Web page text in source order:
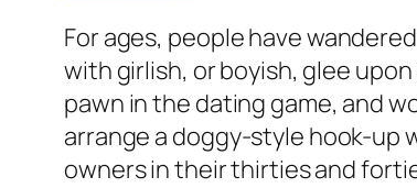
For ages, people have
with girlish, or boyish, glee
pawn in the dating game, and
arrange a doggy-style hook-up
owners in their thirties and